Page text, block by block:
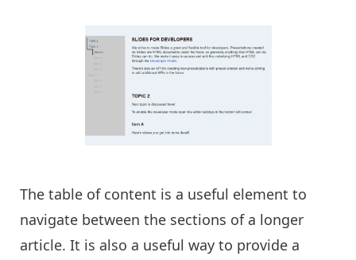
The table of content is a useful element to
navigate between the sections of a longer
article. It is also a useful way to provide a